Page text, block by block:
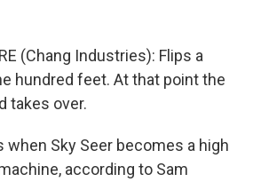
(Chang Industries): Flips a
hundred feet. At that point the
takes over.
when Sky Seer becomes a high
according to Sam